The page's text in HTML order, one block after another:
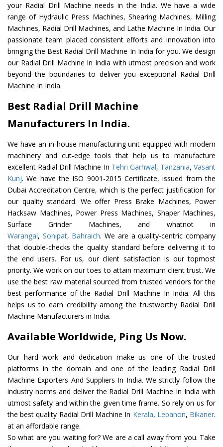
your Radial Drill Machine needs in the India. We have a wide
range of Hydraulic Press Machines, Shearing Machines, Milling
Machines, Radial Drill Machines, and Lathe Machine In India. Our
passionate team placed consistent efforts and innovation into
bringing the Best Radial Drill Machine In India for you. We design
our Radial Drill Machine In India with utmost precision and work
beyond the boundaries to deliver you exceptional Radial Drill
Machine In India.
Best Radial Drill Machine
Manufacturers In India.
We have an in-house manufacturing unit equipped with modern
machinery and cut-edge tools that help us to manufacture
excellent Radial Drill Machine In Tehri Garhwal, Tanzania, Vasant
Kunj. We have the ISO 9001-2015 Certificate, issued from the
Dubai Accreditation Centre, which is the perfect justification for
our quality standard. We offer Press Brake Machines, Power
Hacksaw Machines, Power Press Machines, Shaper Machines,
Surface Grinder Machines, and whatnot in
Warangal, Sonipat, Bahraich. We are a quality-centric company
that double-checks the quality standard before delivering it to
the end users. For us, our client satisfaction is our topmost
priority. We work on our toes to attain maximum client trust. We
use the best raw material sourced from trusted vendors for the
best performance of the Radial Drill Machine In India. All this
helps us to earn credibility among the trustworthy Radial Drill
Machine Manufacturers in India.
Available Worldwide, Ping Us Now.
Our hard work and dedication make us one of the trusted
platforms in the domain and one of the leading Radial Drill
Machine Exporters And Suppliers In India. We strictly follow the
industry norms and deliver the Radial Drill Machine In India with
utmost safety and within the given time frame. So rely on us for
the best quality Radial Drill Machine In Kerala, Lebanon, Bikaner.
at an affordable range.
So what are you waiting for? We are a call away from you. Take